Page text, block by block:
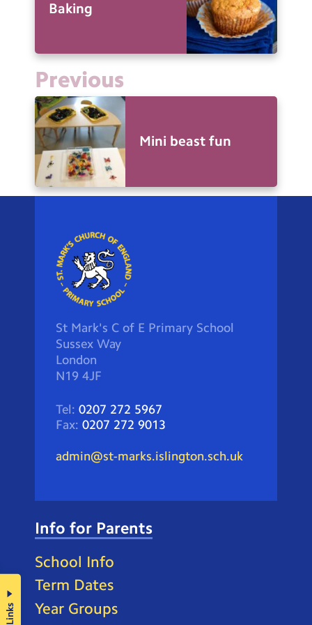
Baking
Previous
Mini beast fun
St Mark's C of E Primary School
Sussex Way
London
N19 4JF
Tel: 0207 272 5967
Fax: 0207 272 9013
admin@st-marks.islington.sch.uk
Info for Parents
School Info
Term Dates
Year Groups